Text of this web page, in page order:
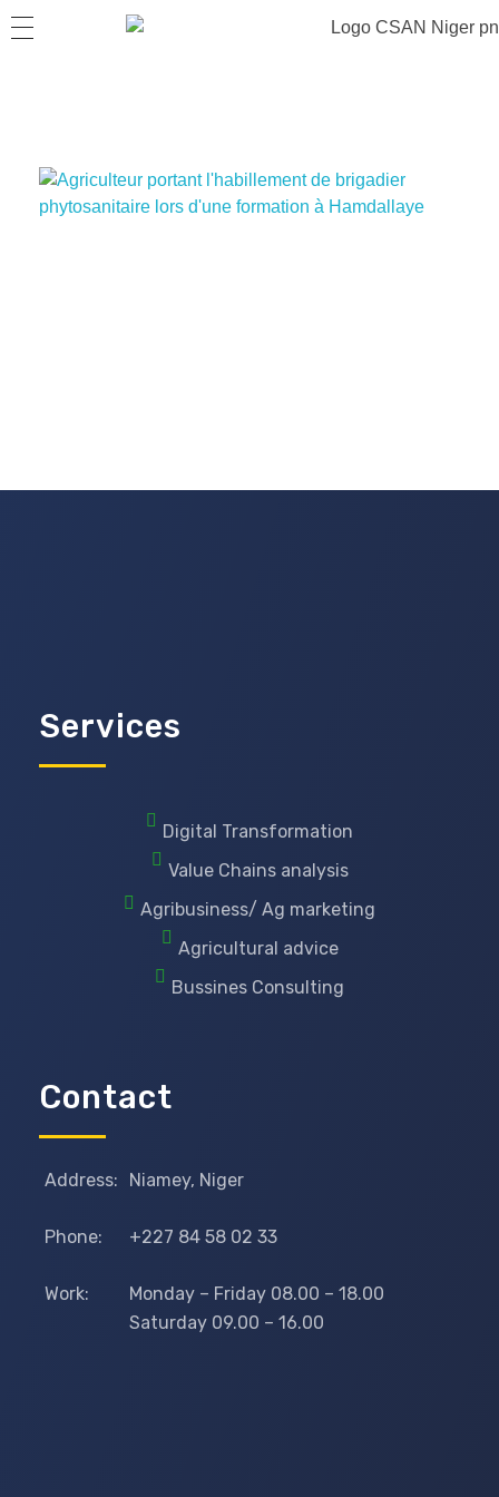
Services
Digital Transformation
Value Chains analysis
Agribusiness/ Ag marketing
Agricultural advice
Bussines Consulting
Contact
Address: Niamey, Niger
Phone: +227 84 58 02 33
Work:
Monday – Friday 08.00 – 18.00
Saturday 09.00 – 16.00